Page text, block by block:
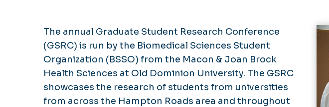
The annual Graduate Student Research Conference
(GSRC) is run by the Biomedical Sciences Student
Organization (BSSO) from the Macon & Joan Brock
Health Sciences at Old Dominion University. The GSRC
showcases the research of students from universities
from across the Hampton Roads area and throughout